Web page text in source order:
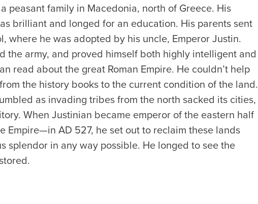
peasant family in Macedonia, north of Greece. His
brilliant and longed for an education. His parents sent
where he was adopted by his uncle, Emperor Justin.
the army, and proved himself both highly intelligent and
read about the great Roman Empire. He couldn’t help
the history books to the current condition of the land.
as invading tribes from the north sacked its cities,
When Justinian became emperor of the eastern half
Empire—in AD 527, he set out to reclaim these lands
splendor in any way possible. He longed to see the